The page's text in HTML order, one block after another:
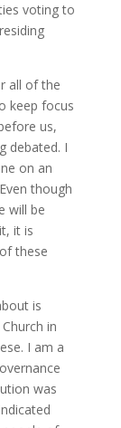
voting to
all of the
keep focus
us,
debated. I
on an
though
will be
it is
these
is
in
I am a
was